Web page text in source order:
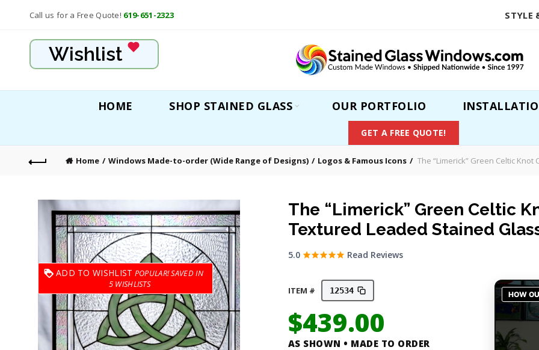
Call us for a Free Quote! 619-651-2323 STYLE
Wishlist
HOME SHOP STAINED GLASS OUR PORTFOLIO
GET A FREE QUOTE!
Home Windows Made-to-order (Wide Range of Designs) Logos & Famous Icons The “Limerick” Green Celtic
ADD TO WISHLIST
5
The “Limerick” Green Celtic
Textured Leaded Stained
5.0 Read Reviews
ITEM # 12534
$439.00
AS SHOWN • MADE TO ORDER